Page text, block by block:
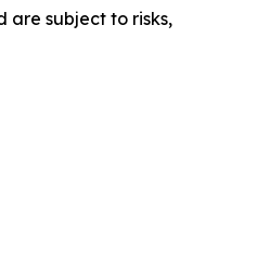
subject to risks,